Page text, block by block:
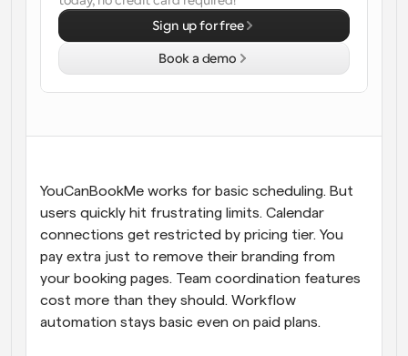
Automate scheduling and reminders
Blog
Seamlessly book meetings with multiple people
Get notified when something happens
YouCanBookMe works for basic scheduling. But
users quickly hit frustrating limits. Calendar
connections get restricted by pricing tier. You
pay extra just to remove their branding from
your booking pages. Team coordination features
cost more than they should. Workflow
automation stays basic even on paid plans.
Sign up for free
Book a demo